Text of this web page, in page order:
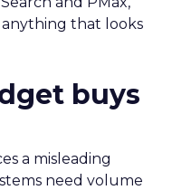
that looks
buys
a misleading
need volume